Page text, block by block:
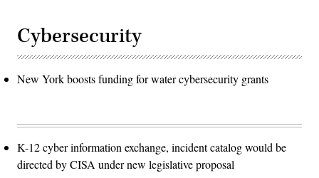
Cybersecurity
New York boosts funding for water cybersecurity grants
K-12 cyber information exchange, incident catalog would be
directed by CISA under new legislative proposal